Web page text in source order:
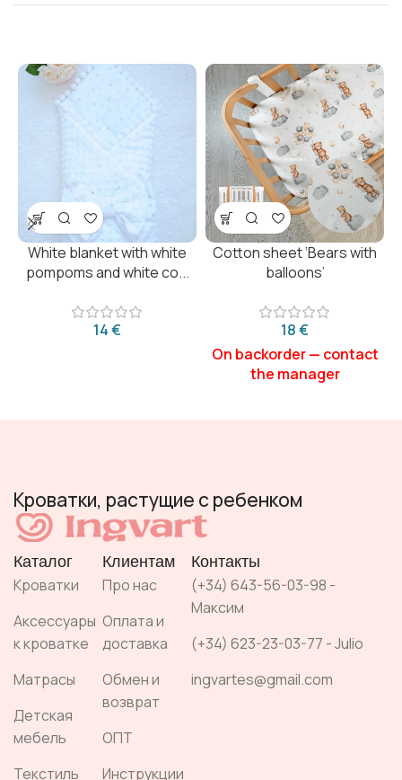
White blanket with white
pompoms and white co...
€
Cotton sheet ‘Bears with
balloons’
€
Кроватки, растущие с ребенком
Каталог
Кроватки
Аксессуары
к кроватке
Матрасы
Детская
мебель
Текстиль
Клиентам
Про нас
Оплата и
доставка
Обмен и
возврат
ОПТ
Инструкции
Контакты
(+34) 643-56-03-98 -
Максим
(+34) 623-23-03-77 - Julio
ingvartes@gmail.com